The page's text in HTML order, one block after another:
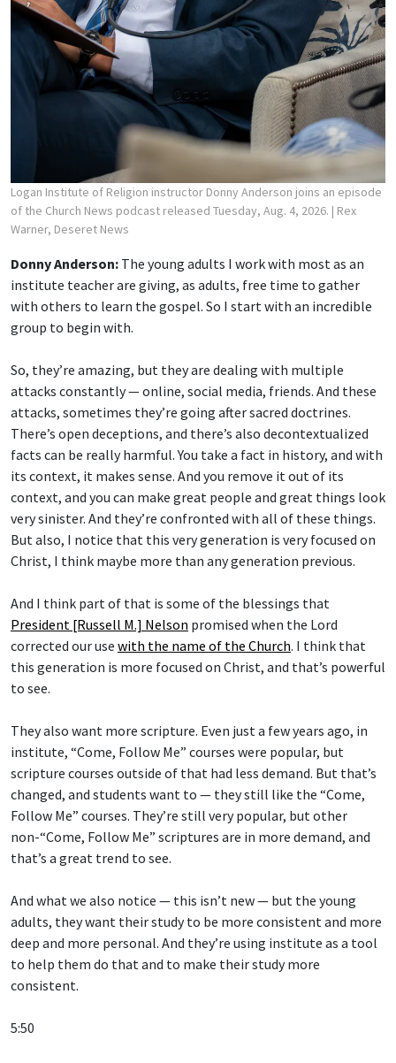
Logan Institute of Religion instructor Donny Anderson joins an episode
of the Church News podcast released Tuesday, Aug. 4, 2026. | Rex
Warner, Deseret News
Donny Anderson: The young adults I work with most as an
institute teacher are giving, as adults, free time to gather
with others to learn the gospel. So I start with an incredible
group to begin with.
So, they’re amazing, but they are dealing with multiple
attacks constantly — online, social media, friends. And these
attacks, sometimes they’re going after sacred doctrines.
There’s open deceptions, and there’s also decontextualized
facts can be really harmful. You take a fact in history, and with
its context, it makes sense. And you remove it out of its
context, and you can make great people and great things look
very sinister. And they’re confronted with all of these things.
But also, I notice that this very generation is very focused on
Christ, I think maybe more than any generation previous.
And I think part of that is some of the blessings that
President [Russell M.] Nelson promised when the Lord
corrected our use with the name of the Church. I think that
this generation is more focused on Christ, and that’s powerful
to see.
They also want more scripture. Even just a few years ago, in
institute, “Come, Follow Me” courses were popular, but
scripture courses outside of that had less demand. But that’s
changed, and students want to — they still like the “Come,
Follow Me” courses. They’re still very popular, but other
non-“Come, Follow Me” scriptures are in more demand, and
that’s a great trend to see.
And what we also notice — this isn’t new — but the young
adults, they want their study to be more consistent and more
deep and more personal. And they’re using institute as a tool
to help them do that and to make their study more
consistent.
5:50